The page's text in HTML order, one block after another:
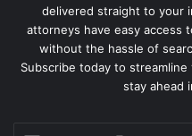
delivered straight to your
attorneys have easy access
without the hassle of
Subscribe today to
stay ahead